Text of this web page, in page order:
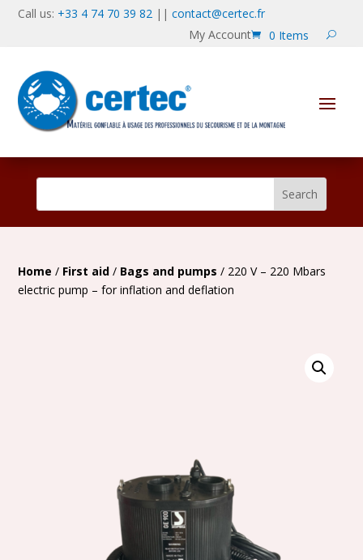
Call us: +33 4 74 70 39 82 ||contact@certec.fr
My Account
0 Items
Home / First aid / Bags and pumps / 220 V – 220 Mbars
electric pump – for inflation and deflation